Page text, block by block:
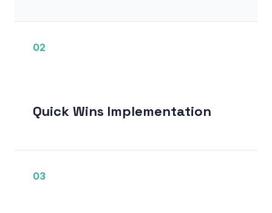
02
Quick Wins Implementation
03